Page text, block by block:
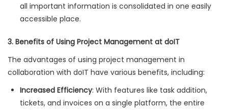
all important information is consolidated in one easily
accessible place.
3. Benefits of Using Project Management at doIT
The advantages of using project management in
collaboration with doIT have various benefits, including:
Increased Efficiency: With features like task addition,
tickets, and invoices on a single platform, the entire